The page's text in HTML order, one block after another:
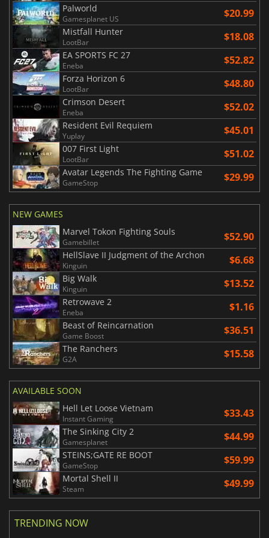
Palworld
Gamesplanet US $20.99
Mistfall Hunter
LootBar $18.08
EA SPORTS FC 27
Eneba $52.82
Forza Horizon 6
LootBar $48.80
Crimson Desert
Eneba $52.02
Resident Evil Requiem
Yuplay $45.01
007 First Light
LootBar $51.02
Avatar Legends The Fighting Game
GameStop $29.99
NEW GAMES
Marvel Tokon Fighting Souls
Gamebillet $52.90
HellSlave II Judgment of the Archon
Kinguin $6.68
Big Walk
Kinguin $13.52
Retrowave 2
Eneba $1.16
Beast of Reincarnation
Game Boost $36.51
The Ranchers
G2A $15.58
AVAILABLE SOON
Hell Let Loose Vietnam
Instant Gaming $33.43
The Sinking City 2
Gamesplanet $44.99
STEINS;GATE RE BOOT
GameStop $59.99
Mortal Shell II
Steam $49.99
TRENDING NOW